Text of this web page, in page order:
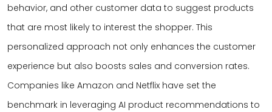
behavior, and other customer data to suggest products
that are most likely to interest the shopper. This
personalized approach not only enhances the customer
experience but also boosts sales and conversion rates.
Companies like Amazon and Netflix have set the
benchmark in leveraging AI product recommendations to